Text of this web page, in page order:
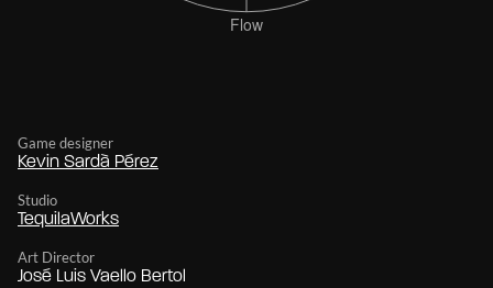
Game designer
Kevin Sardà Pérez
Studio
TequilaWorks
Art Director
José Luis Vaello Bertol